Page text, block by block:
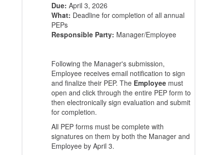
Due: April 3, 2026
What: Deadline for completion of all annual
PEPs
Responsible Party: Manager/Employee
Following the Manager's submission,
Employee receives email notification to sign
and finalize their PEP. The Employee must
open and click through the entire PEP form to
then electronically sign evaluation and submit
for completion.
All PEP forms must be complete with
signatures on them by both the Manager and
Employee by April 3.